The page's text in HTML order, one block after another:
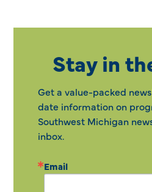
Stay in
Get a value-packed
date information on
Southwest Michigan
inbox.
Email